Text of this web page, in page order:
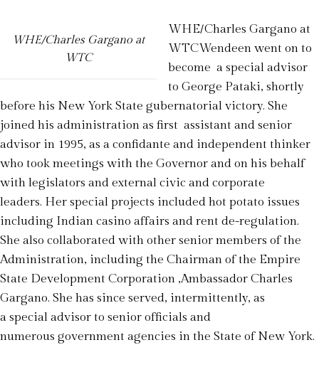
WHE/Charles Gargano at
WTC
WHE/Charles Gargano at
WTCWendeen went on to
become a special advisor
to George Pataki, shortly
before his New York State gubernatorial victory. She
joined his administration as first assistant and senior
advisor in 1995, as a confidante and independent thinker
who took meetings with the Governor and on his behalf
with legislators and external civic and corporate
leaders. Her special projects included hot potato issues
including Indian casino affairs and rent de-regulation.
She also collaborated with other senior members of the
Administration, including the Chairman of the Empire
State Development Corporation ,Ambassador Charles
Gargano. She has since served, intermittently, as
a special advisor to senior officials and
numerous government agencies in the State of New York.